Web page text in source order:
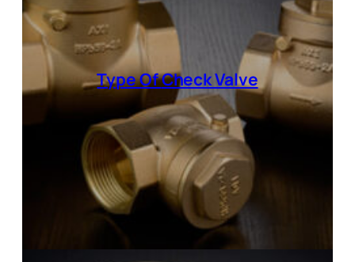
Type OfCheck Valve